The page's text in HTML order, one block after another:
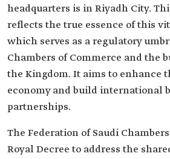
headquarters is in Riyadh City.
reflects the true essence of this
which serves as a regulatory
Chambers of Commerce and the
the Kingdom. It aims to enhance
economy and build international
partnerships.
The Federation of Saudi
Royal Decree to address the